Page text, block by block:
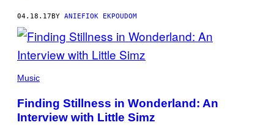
04.18.17 BY ANIEFIOK EKPOUDOM
Music
Finding Stillness in Wonderland: An
Interview with Little Simz